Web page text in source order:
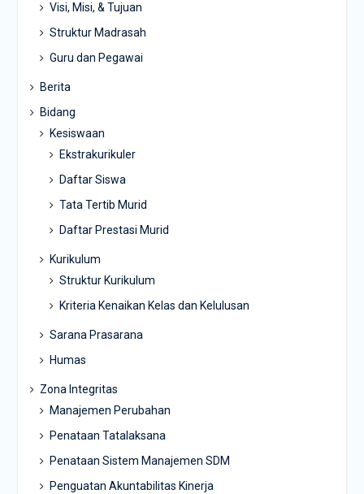
Visi, Misi, & Tujuan
Struktur Madrasah
Guru dan Pegawai
Berita
Bidang
Kesiswaan
Ekstrakurikuler
Daftar Siswa
Tata Tertib Murid
Daftar Prestasi Murid
Kurikulum
Struktur Kurikulum
Kriteria Kenaikan Kelas dan Kelulusan
Sarana Prasarana
Humas
Zona Integritas
Manajemen Perubahan
Penataan Tatalaksana
Penataan Sistem Manajemen SDM
Penguatan Akuntabilitas Kinerja